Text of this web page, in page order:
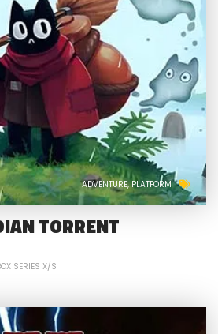
ADVENTURE PLATFORM
TORRENT
SERIES X/S